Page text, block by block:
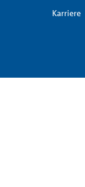
Karriere